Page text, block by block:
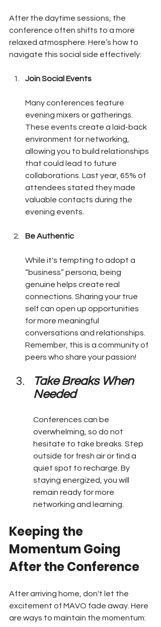
After the daytime sessions, the
conference often shifts to a more
relaxed atmosphere. Here’s how to
navigate this social side effectively:
Join Social Events
Many conferences feature
evening mixers or gatherings.
These events create a laid-back
environment for networking,
allowing you to build relationships
that could lead to future
collaborations. Last year, 65% of
attendees stated they made
valuable contacts during the
evening events.
Be Authentic
While it's tempting to adopt a
“business” persona, being
genuine helps create real
connections. Sharing your true
self can open up opportunities
for more meaningful
conversations and relationships.
Remember, this is a community of
peers who share your passion!
Take Breaks When
Needed
Conferences can be
overwhelming, so do not
hesitate to take breaks. Step
outside for fresh air or find a
quiet spot to recharge. By
staying energized, you will
remain ready for more
networking and learning.
Keeping the
Momentum Going
After the Conference
After arriving home, don't let the
excitement of MAVO fade away. Here
are ways to maintain the momentum: